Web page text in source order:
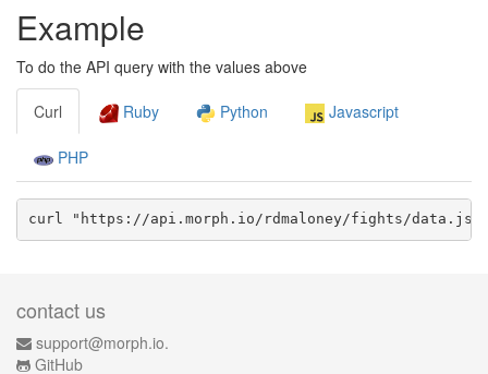
Example
To do the API query with the values above
Curl Ruby Python Javascript
PHP
curl "https://api.morph.io/ rdmaloney/fights/data.
contact us
support@morph.io.
GitHub